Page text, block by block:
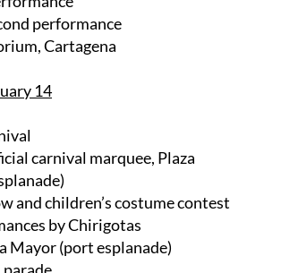
performance
Cartagena
14
carnival marquee, Plaza
and children’s costume contest
by Chirigotas
Mayor (port esplanade)